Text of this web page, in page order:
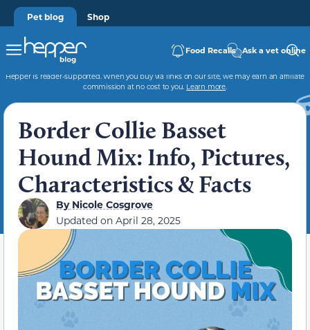
Pet blog Shop
Food Recalls Ask a vet online
Hepper is reader-supported. When you buy via links on our site, we may earn an affiliate
commission at no cost to you. Learn more.
Border Collie Basset
Hound Mix: Info, Pictures,
Characteristics & Facts
ByNicole Cosgrove
Updated on April 28, 2025